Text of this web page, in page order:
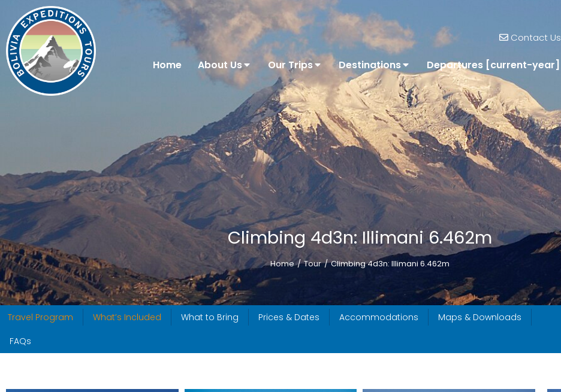
Contact Us
Home About Us Our Trips Destinations Departures [current-year]
Climbing 4d3n: Illimani 6.462m
You are here: Home Tour Climbing 4d3n: Illimani 6.462m
Travel Program What’s Included What to Bring Prices & Dates Accommodations
Maps & Downloads
FAQs